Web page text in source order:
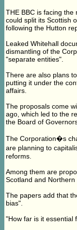
THE BBC is facing
could split its Scottish
following the Hutton
Leaked Whitehall
dismantling of the
"separate entities".
There are also plans
putting it under the
affairs.
The proposals come
ago, which led to the
the Board of
The Corporation�s
are planning to
reforms.
Among them are
Scotland and Northern
The papers add that
bias".
"How far is it essential